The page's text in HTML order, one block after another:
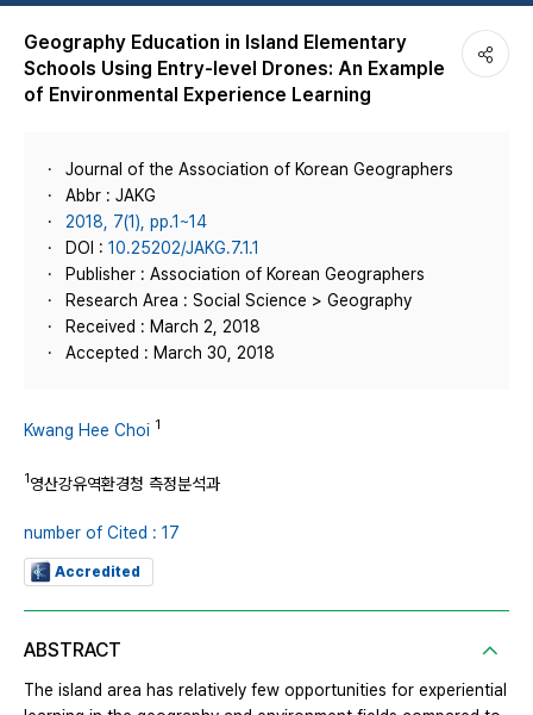
Geography Education in Island Elementary
Schools Using Entry-level Drones: An Example
of Environmental Experience Learning
Journal of the Association of Korean Geographers
Abbr : JAKG
2018, 7(1), pp.1~14
DOI : 10.25202/JAKG.7.1.1
Publisher : Association of Korean Geographers
Research Area : Social Science > Geography
Received : March 2, 2018
Accepted : March 30, 2018
Kwang Hee Choi 1
1영산강유역환경청 측정분석과
number of Cited : 17
Accredited
ABSTRACT
The island area has relatively few opportunities for experiential